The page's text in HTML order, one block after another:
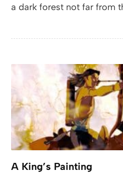
a dark forest not far from
A King’s Painting